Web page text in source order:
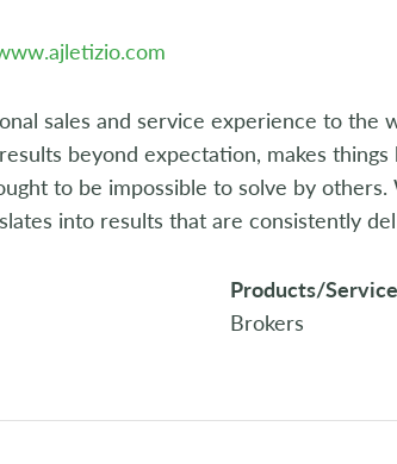
sales and service experience to the
beyond expectation, makes
to be impossible to solve by
into results that are consistently
Products/
Brokers